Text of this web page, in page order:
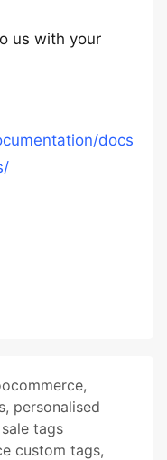
us with your
docs
,
, personalised
sale tags
custom tags,